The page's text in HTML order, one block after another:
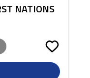
NATIONS